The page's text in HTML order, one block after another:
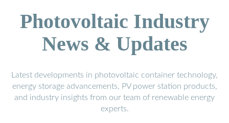
Photovoltaic Industry
News & Updates
Latest developments in photovoltaic container technology,
energy storage advancements, PV power station products,
and industry insights from our team of renewable energy
experts.